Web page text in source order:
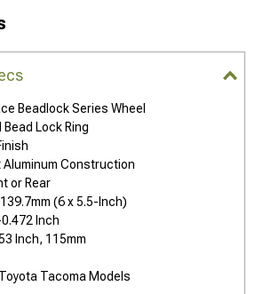
Beadlock Series Wheel
Lock Ring
Construction
or Rear
(6 x 5.5-Inch)
Inch
Inch, 115mm
Tacoma Models